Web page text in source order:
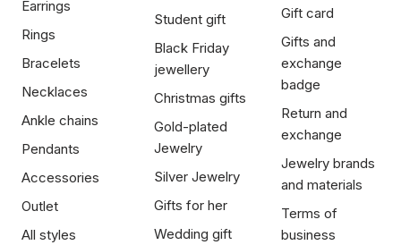
Earrings
Rings
Bracelets
Necklaces
Ankle chains
Pendants
Accessories
Outlet
All styles
Student gift
Black Friday
jewellery
Christmas gifts
Gold-plated
Jewelry
Silver Jewelry
Gifts for her
Wedding gift
Gift card
Gifts and
exchange
badge
Return and
exchange
Jewelry brands
and materials
Terms of
business